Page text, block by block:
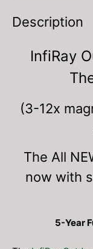
Description
InfiRay
(3-12x
The All
now with
5-Year